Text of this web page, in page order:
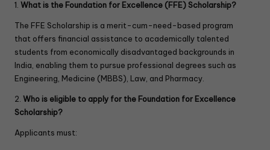
1. What is the Foundation for Excellence (FFE) Scholarship?
The FFE Scholarship is a merit-cum-need-based program
that offers financial assistance to academically talented
students from economically disadvantaged backgrounds in
India, enabling them to pursue professional degrees such as
Engineering, Medicine (MBBS), Law, and Pharmacy.
2. Who is eligible to apply for the Foundation for Excellence
Scholarship?
Applicants must: